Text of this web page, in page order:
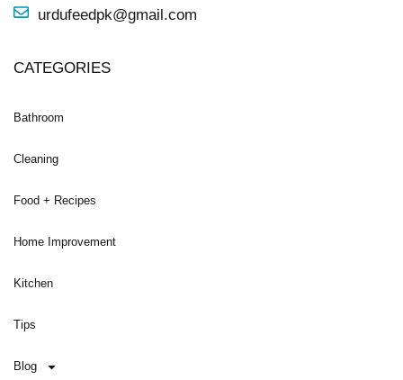
urdufeedpk@gmail.com
CATEGORIES
Bathroom
Cleaning
Food + Recipes
Home Improvement
Kitchen
Tips
Blog